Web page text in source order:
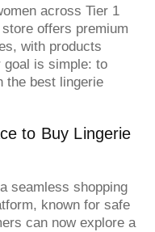
across Tier 1
offers premium
with products
goal is simple: to
the best lingerie
to Buy Lingerie
seamless shopping
known for safe
can now explore a